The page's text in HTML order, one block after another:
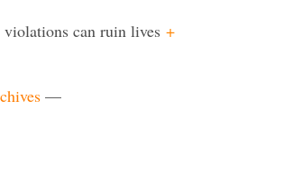
can ruin lives +
—